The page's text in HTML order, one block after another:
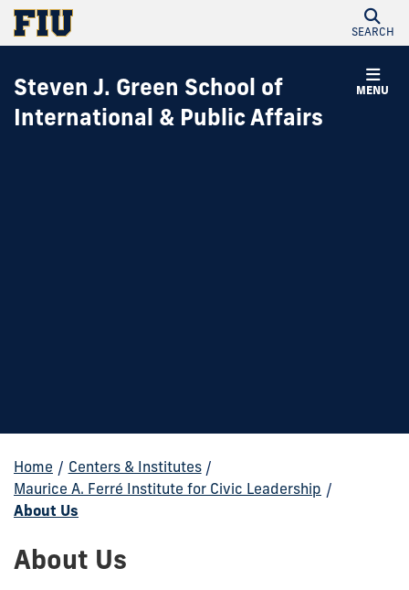
SEARCH
MENU
Steven J. Green School of
International & Public Affairs
Home / Centers & Institutes /
Maurice A. Ferré Institute for Civic Leadership /
About Us
About Us